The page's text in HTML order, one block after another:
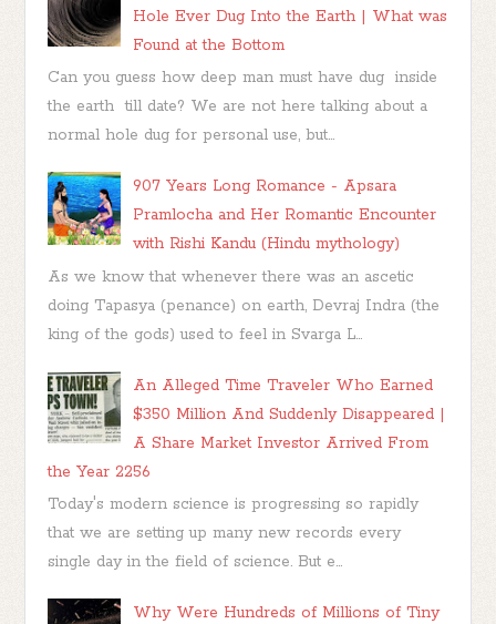
Hole Ever Dug Into the Earth | What was
Found at the Bottom
Can you guess how deep man must have dug inside
the earth till date? We are not here talking about a
normal hole dug for personal use, but...
907 Years Long Romance - Apsara
Pramlocha and Her Romantic Encounter
with Rishi Kandu (Hindu mythology)
As we know that whenever there was an ascetic
doing Tapasya (penance) on earth, Devraj Indra (the
king of the gods) used to feel in Svarga L...
An Alleged Time Traveler Who Earned
$350 Million And Suddenly Disappeared |
A Share Market Investor Arrived From
the Year 2256
Today's modern science is progressing so rapidly
that we are setting up many new records every
single day in the field of science. But e...
Why Were Hundreds of Millions of Tiny